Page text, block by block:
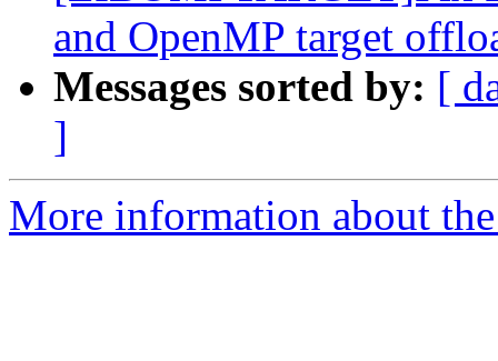
and OpenMP target
Messages sorted by: [
]
More information about